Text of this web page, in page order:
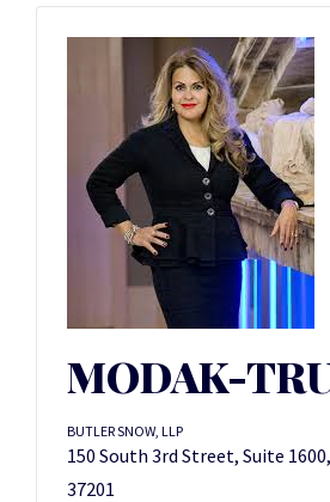
MODAK-
BUTLER SNOW, LLP
150 South 3rd Street, Suite
37201